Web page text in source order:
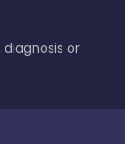
or